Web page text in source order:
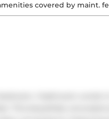
covered by maint.